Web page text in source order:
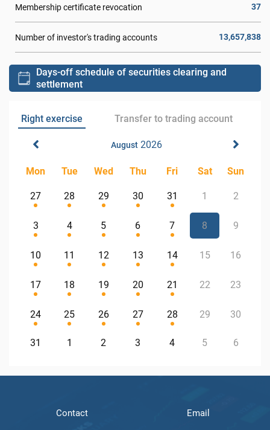
Membership certificate revocation 37
Number of investor's trading accounts 13,657,838
Days-off schedule of securities clearing and
settlement
Right exercise Transfer to trading account
August2026
Mon Tue Wed Thu Fri Sat Sun
27 28 29 30 31 1 2
3 4 5 6 7 8 9
10 11 12 13 14 15 16
17 18 19 20 21 22 23
24 25 26 27 28 29 30
31 1 2 3 4 5 6
Contact Email